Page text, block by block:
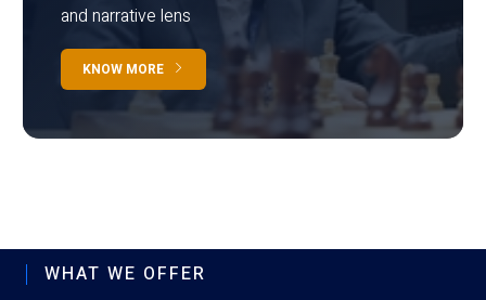
and narrative lens
KNOW MORE
WHAT WE OFFER